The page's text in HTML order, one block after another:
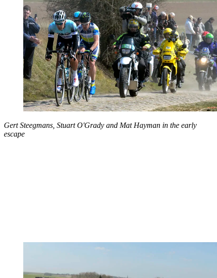
Gert Steegmans, Stuart O'Grady and Mat Hayman in the early
escape